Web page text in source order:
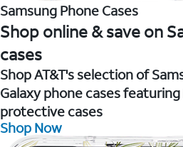
Samsung Phone Cases
Shop online & save on
cases
Shop AT&T's selection of
Galaxy phone cases
protective cases
Shop Now